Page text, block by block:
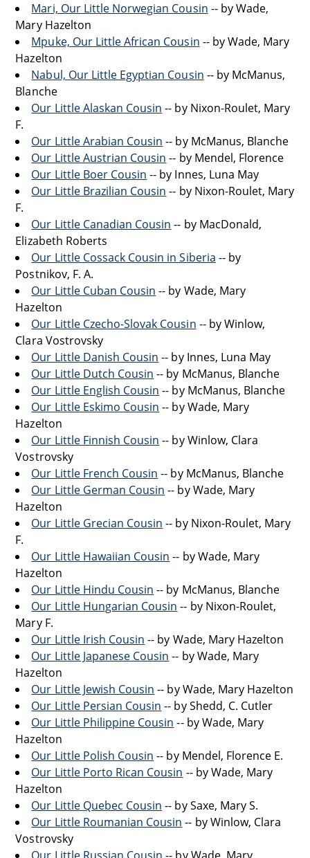
Mari, Our Little Norwegian Cousin -- by Wade,
Mary Hazelton
Mpuke, Our Little African Cousin -- by Wade, Mary
Hazelton
Nabul, Our Little Egyptian Cousin -- by McManus,
Blanche
Our Little Alaskan Cousin -- by Nixon-Roulet, Mary
F.
Our Little Arabian Cousin -- by McManus, Blanche
Our Little Austrian Cousin -- by Mendel, Florence
Our Little Boer Cousin -- by Innes, Luna May
Our Little Brazilian Cousin -- by Nixon-Roulet, Mary
F.
Our Little Canadian Cousin -- by MacDonald,
Elizabeth Roberts
Our Little Cossack Cousin in Siberia -- by
Postnikov, F. A.
Our Little Cuban Cousin -- by Wade, Mary
Hazelton
Our Little Czecho-Slovak Cousin -- by Winlow,
Clara Vostrovsky
Our Little Danish Cousin -- by Innes, Luna May
Our Little Dutch Cousin -- by McManus, Blanche
Our Little English Cousin -- by McManus, Blanche
Our Little Eskimo Cousin -- by Wade, Mary
Hazelton
Our Little Finnish Cousin -- by Winlow, Clara
Vostrovsky
Our Little French Cousin -- by McManus, Blanche
Our Little German Cousin -- by Wade, Mary
Hazelton
Our Little Grecian Cousin -- by Nixon-Roulet, Mary
F.
Our Little Hawaiian Cousin -- by Wade, Mary
Hazelton
Our Little Hindu Cousin -- by McManus, Blanche
Our Little Hungarian Cousin -- by Nixon-Roulet,
Mary F.
Our Little Irish Cousin -- by Wade, Mary Hazelton
Our Little Japanese Cousin -- by Wade, Mary
Hazelton
Our Little Jewish Cousin -- by Wade, Mary Hazelton
Our Little Persian Cousin -- by Shedd, C. Cutler
Our Little Philippine Cousin -- by Wade, Mary
Hazelton
Our Little Polish Cousin -- by Mendel, Florence E.
Our Little Porto Rican Cousin -- by Wade, Mary
Hazelton
Our Little Quebec Cousin -- by Saxe, Mary S.
Our Little Roumanian Cousin -- by Winlow, Clara
Vostrovsky